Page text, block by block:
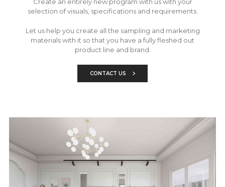
selection of visuals, specifications and requirements.
Let us help you create all the sampling and marketing
materials with it so that you have a fully fleshed out
product line and brand.
CONTACT US